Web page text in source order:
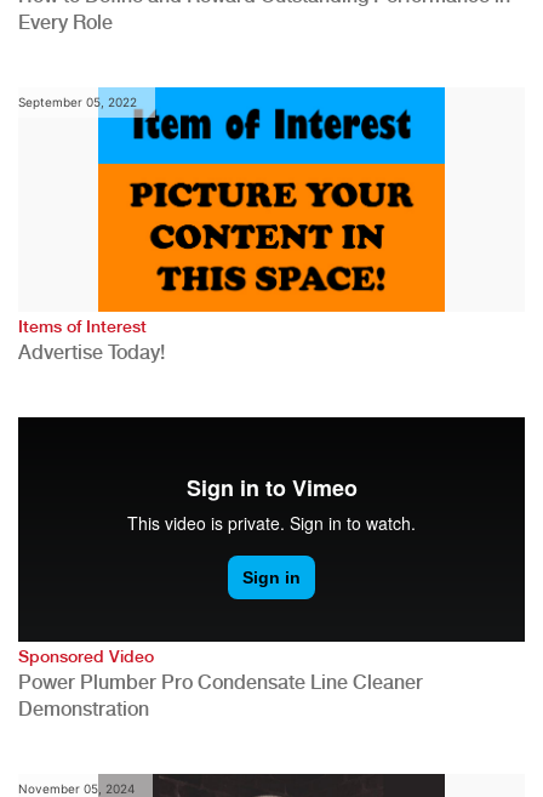
Every Role
September 05, 2022
Items of Interest
Advertise Today!
Sponsored Video
Power Plumber Pro Condensate Line Cleaner
Demonstration
November 05, 2024